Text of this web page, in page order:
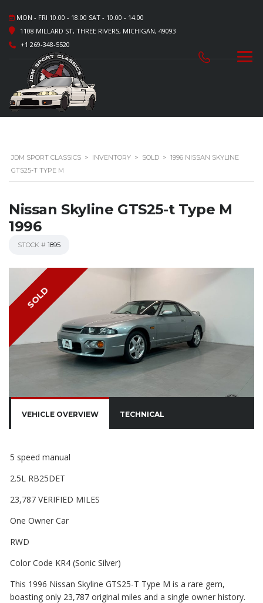
MON - FRI 10.00 - 18.00 SAT - 10.00 - 14.00
1108 MILLARD ST, THREE RIVERS, MICHIGAN, 49093
+1 269-348-5520
JDM SPORT CLASSICS > INVENTORY > SOLD > 1996 NISSAN SKYLINE
GTS25-T TYPE M
Nissan Skyline GTS25-t Type M
1996
STOCK # 1895
SOLD
VEHICLE OVERVIEW TECHNICAL
5 speed manual
2.5L RB25DET
23,787 VERIFIED MILES
One Owner Car
RWD
Color Code KR4 (Sonic Silver)
This 1996 Nissan Skyline GTS25-T Type M is a rare gem,
boasting only 23,787 original miles and a single owner history.